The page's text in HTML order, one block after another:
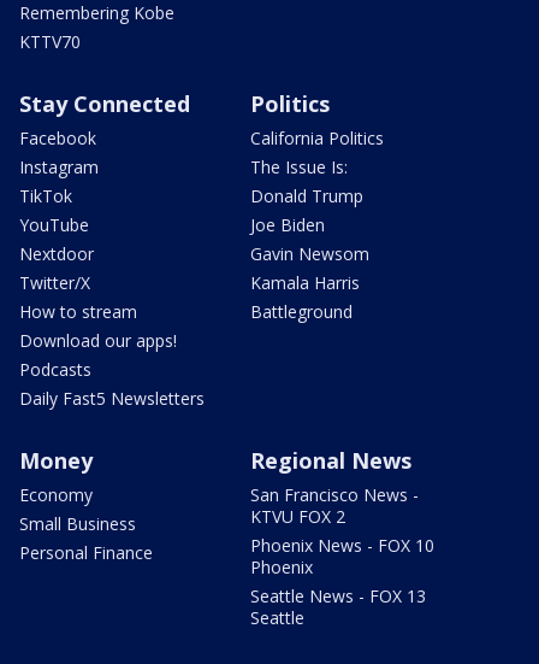
Remembering Kobe
KTTV70
Stay Connected
Facebook
Instagram
TikTok
YouTube
Nextdoor
Twitter/X
How to stream
Download our apps!
Podcasts
Daily Fast5 Newsletters
Politics
California Politics
The Issue Is:
Donald Trump
Joe Biden
Gavin Newsom
Kamala Harris
Battleground
Money
Economy
Small Business
Personal Finance
Regional News
San Francisco News -
KTVU FOX 2
Phoenix News - FOX 10
Phoenix
Seattle News - FOX 13
Seattle